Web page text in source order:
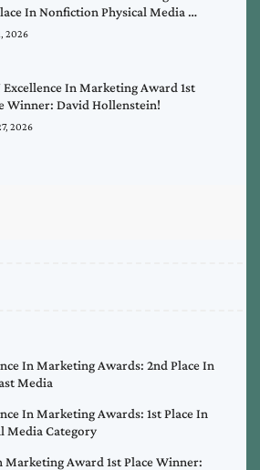
In Nonfiction Physical Media …
2026
Excellence In Marketing Award 1st
Winner: David Hollenstein!
2026
In Marketing Awards: 2nd Place In
Media
In Marketing Awards: 1st Place In
Media Category
Marketing Award 1st Place Winner: